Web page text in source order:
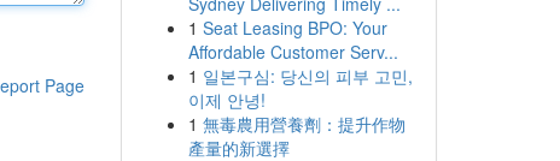
Page
1 Seat Leasing BPO: Your
Affordable Customer Serv...
1 일본구심: 당신의 피부 고민,
이제 안녕!
1 無毒農用營養劑：提升作物
產量的新選擇